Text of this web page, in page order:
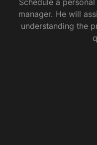
Schedule a
manager. He will
understanding the